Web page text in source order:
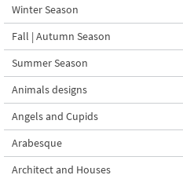
Winter Season
Fall | Autumn Season
Summer Season
Animals designs
Angels and Cupids
Arabesque
Architect and Houses